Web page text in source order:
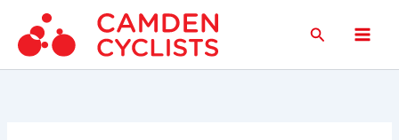
content
Search